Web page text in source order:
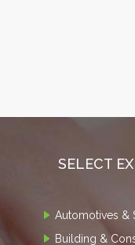
SELECT
Automotives &
Building &